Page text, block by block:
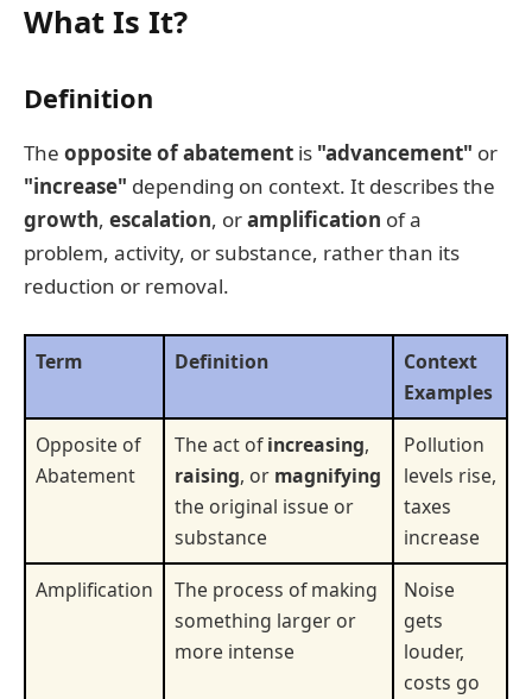
What Is It?
Definition
The opposite of abatement is "advancement" or
"increase" depending on context. It describes the
growth, escalation, oramplification of a
problem, activity, or substance, rather than its
reduction or removal.
Term Definition
Context
Examples
Opposite of
Abatement
The act ofincreasing,
raising, or magnifying
the original issue or
substance
Pollution
levels rise,
taxes
increase
Amplification
The process of making
something larger or
more intense
Noise
gets
louder,
costs go